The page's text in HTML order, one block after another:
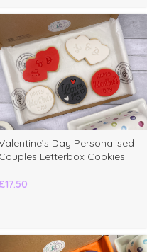
Day Personalised
Couples Letterbox Cookies
17.50